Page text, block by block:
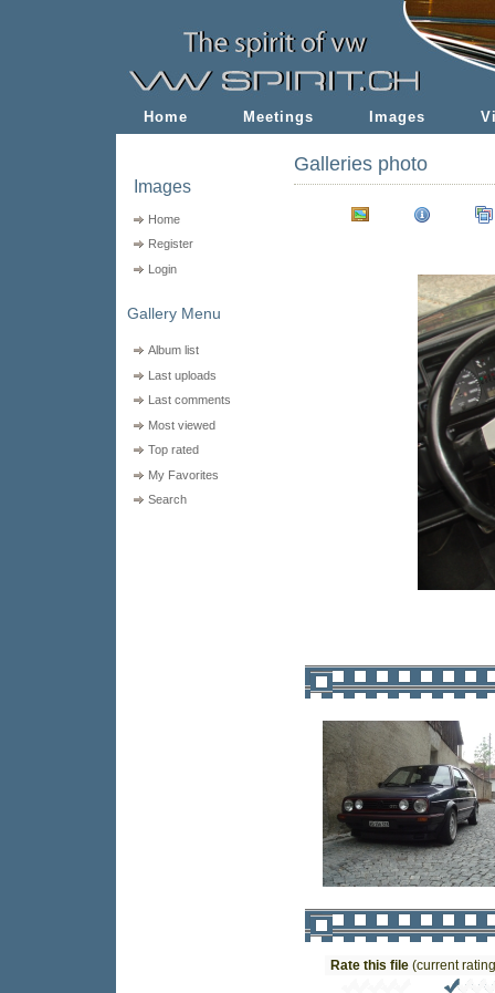
Home Meetings Images
Galleries photo
Rate this file (current
Images
Home
Register
Login
Gallery Menu
Album list
Last uploads
Last comments
Most viewed
Top rated
My Favorites
Search